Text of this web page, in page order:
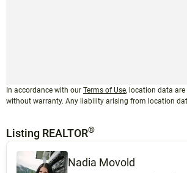
In accordance with our Terms of Use, location data are
without warranty. Any liability arising from location
Listing REALTOR®
Nadia Movold